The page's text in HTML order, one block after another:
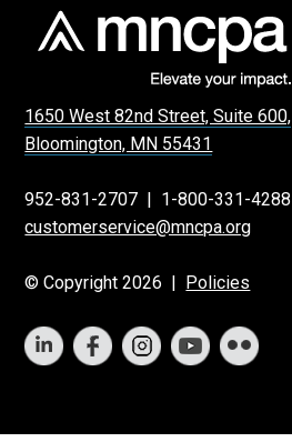
1650 West 82nd Street, Suite 600,
Bloomington, MN 55431
952-831-2707 | 1-800-331-4288
customerservice@mncpa.org
© Copyright 2026 | Policies